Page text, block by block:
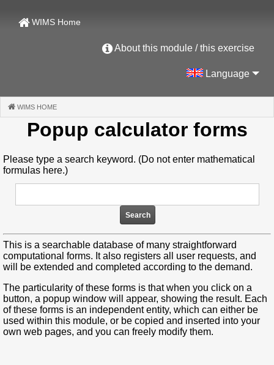
WIMS Home
About this module / this exercise
Language
WIMS HOME
Popup calculator forms
Please type a search keyword. (Do not enter mathematical
formulas here.)
This is a searchable database of many straightforward
computational forms. It also registers all user requests, and
will be extended and completed according to the demand.
The particularity of these forms is that when you click on a
button, a popup window will appear, showing the result. Each
of these forms is an independent entity, which can either be
used within this module, or be copied and inserted into your
own web pages, and you can freely modify them.